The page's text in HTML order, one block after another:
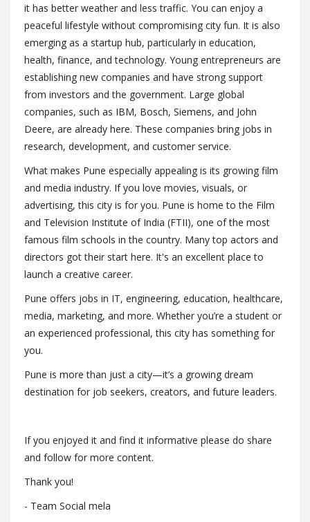
it has better weather and less traffic. You can enjoy a
peaceful lifestyle without compromising city fun. It is also
emerging as a startup hub, particularly in education,
health, finance, and technology. Young entrepreneurs are
establishing new companies and have strong support
from investors and the government. Large global
companies, such as IBM, Bosch, Siemens, and John
Deere, are already here. These companies bring jobs in
research, development, and customer service.
What makes Pune especially appealing is its growing film
and media industry. If you love movies, visuals, or
advertising, this city is for you. Pune is home to the Film
and Television Institute of India (FTII), one of the most
famous film schools in the country. Many top actors and
directors got their start here. It's an excellent place to
launch a creative career.
Pune offers jobs in IT, engineering, education, healthcare,
media, marketing, and more. Whether you’re a student or
an experienced professional, this city has something for
you.
Pune is more than just a city—it’s a growing dream
destination for job seekers, creators, and future leaders.
If you enjoyed it and find it informative please do share
and follow for more content.
Thank you!
- Team Social mela